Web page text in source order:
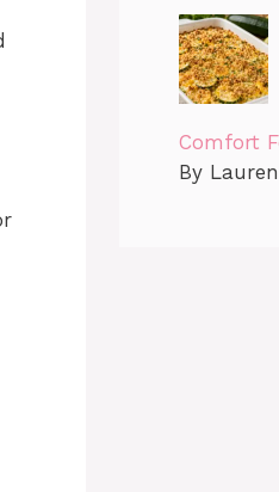
Comfort
By